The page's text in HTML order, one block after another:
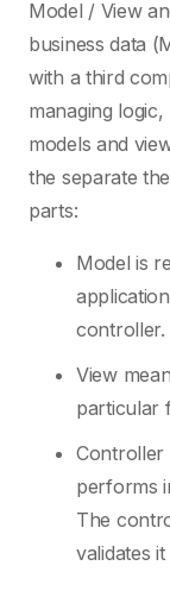
Model / View
business data
with a third
managing
models and
the separate
parts:
Model is
controller.
View
particular
Controller
performs
The
validates